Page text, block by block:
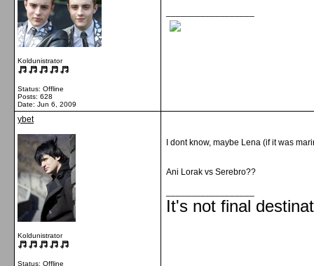
Koldunistrator
Status: Offline
Posts: 628
Date: Jun 6, 2009
ybet
Koldunistrator
Status: Offline
I dont know, maybe Lena (if it was
Ani Lorak vs Serebro??
It's not final